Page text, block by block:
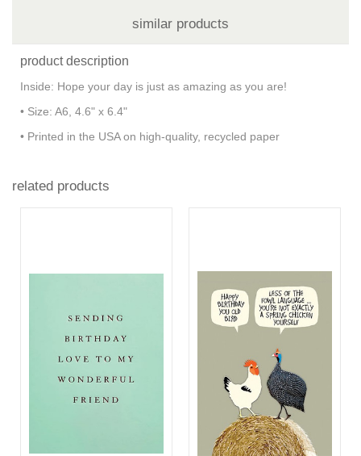
similar products
product description
Inside: Hope your day is just as amazing as you are!
• Size: A6, 4.6" x 6.4"
• Printed in the USA on high-quality, recycled paper
related products